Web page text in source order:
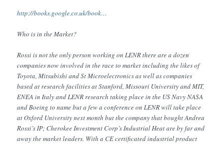
http://books.google.co.uk/book…
Who is in the Market?
Rossi is not the only person working on LENR there are a dozen
companies now involved in the race to market including the likes of
Toyota, Mitsubishi and St Microelectronics as well as companies
based at research facilities at Stanford, Missouri University and MIT,
ENEA in Italy and LENR research taking place in the US Navy NASA
and Boeing to name but a few a conference on LENR will take place
at Oxford University next month but the company that bought Andrea
Rossi’s IP; Cherokee Investment Corp’s Industrial Heat are by far and
away the market leaders. With a CE certificated industrial product